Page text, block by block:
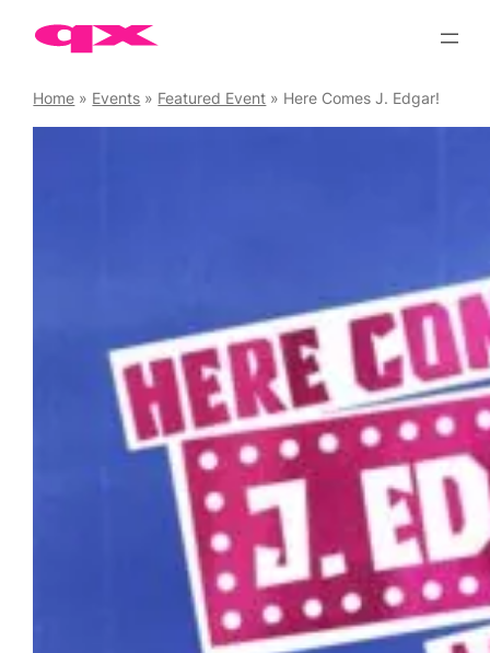
Home » Events » Featured Event » Here Comes J. Edgar!